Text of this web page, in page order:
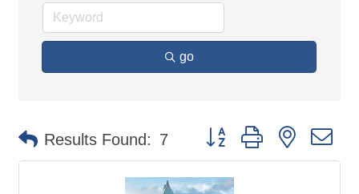
go
Results Found: 7 Button group with nested